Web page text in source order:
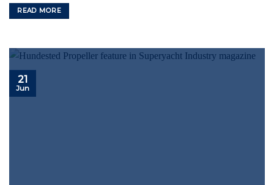
READ MORE
21
Jun